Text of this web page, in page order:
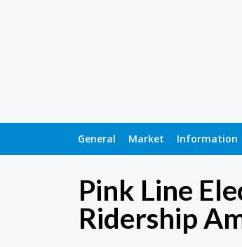
General Market Information
Pink Line
Ridership